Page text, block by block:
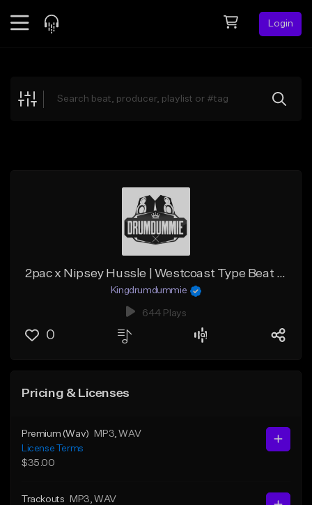
Login
Explore
2pac x Nipsey Hussle | Westcoast Type Beat - "2 Cause Hell"
Kingdrumdummie
644 Plays
0
Pricing & Licenses
Premium (Wav) MP3 , WAV
License Terms
$35.00
Trackouts MP3 , WAV